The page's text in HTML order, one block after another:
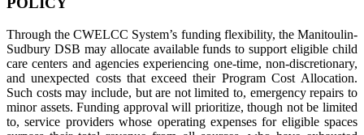
Through the CWELCC System’s funding flexibility, the Manitoulin-
Sudbury DSB may allocate available funds to support eligible child
care centers and agencies experiencing one-time, non-discretionary,
and unexpected costs that exceed their Program Cost Allocation.
Such costs may include, but are not limited to, emergency repairs to
minor assets. Funding approval will prioritize, though not be limited
to, service providers whose operating expenses for eligible spaces